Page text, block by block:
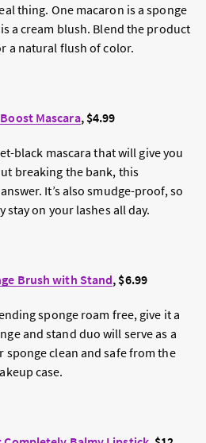
thing. One macaron is a sponge
a cream blush. Blend the product
a natural flush of color.
Mascara, $4.99
black mascara that will give you
breaking the bank, this
It’s also smudge-proof, so
on your lashes all day.
Brush with Stand, $6.99
sponge roam free, give it a
and stand duo will serve as a
sponge clean and safe from the
case.